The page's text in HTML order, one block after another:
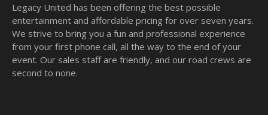
Legacy United has been offering the best possible
entertainment and affordable pricing for over seven years.
We strive to bring you a fun and professional experience
from your first phone call, all the way to the end of your
event. Our sales staff are friendly, and our road crews are
second to none.